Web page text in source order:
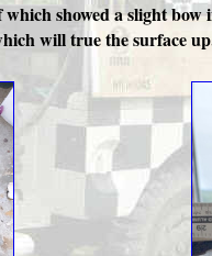
showed a slight
will true the surface